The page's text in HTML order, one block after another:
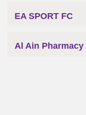
EA SPORT FC
Al Ain Pharmacy